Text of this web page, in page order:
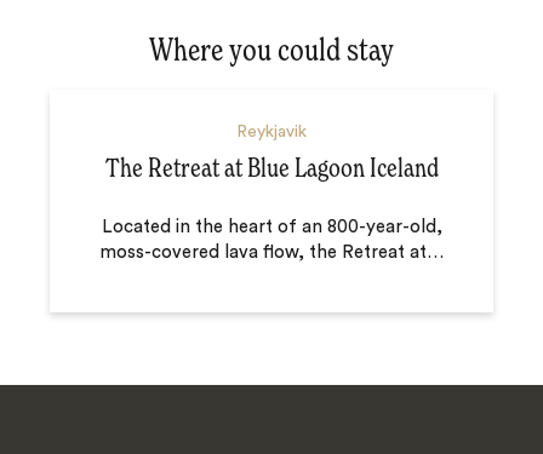
Where you could stay
Reykjavik
The Retreat at Blue Lagoon Iceland
Located in the heart of an 800-year-old,
moss-covered lava flow, the Retreat at…